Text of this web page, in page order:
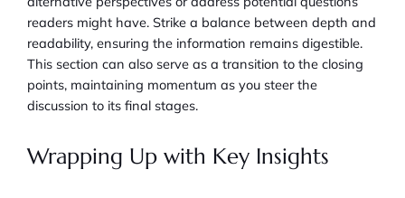
readers might have. Strike a balance between depth and
readability, ensuring the information remains digestible.
This section can also serve as a transition to the closing
points, maintaining momentum as you steer the
discussion to its final stages.
Wrapping Up with Key Insights